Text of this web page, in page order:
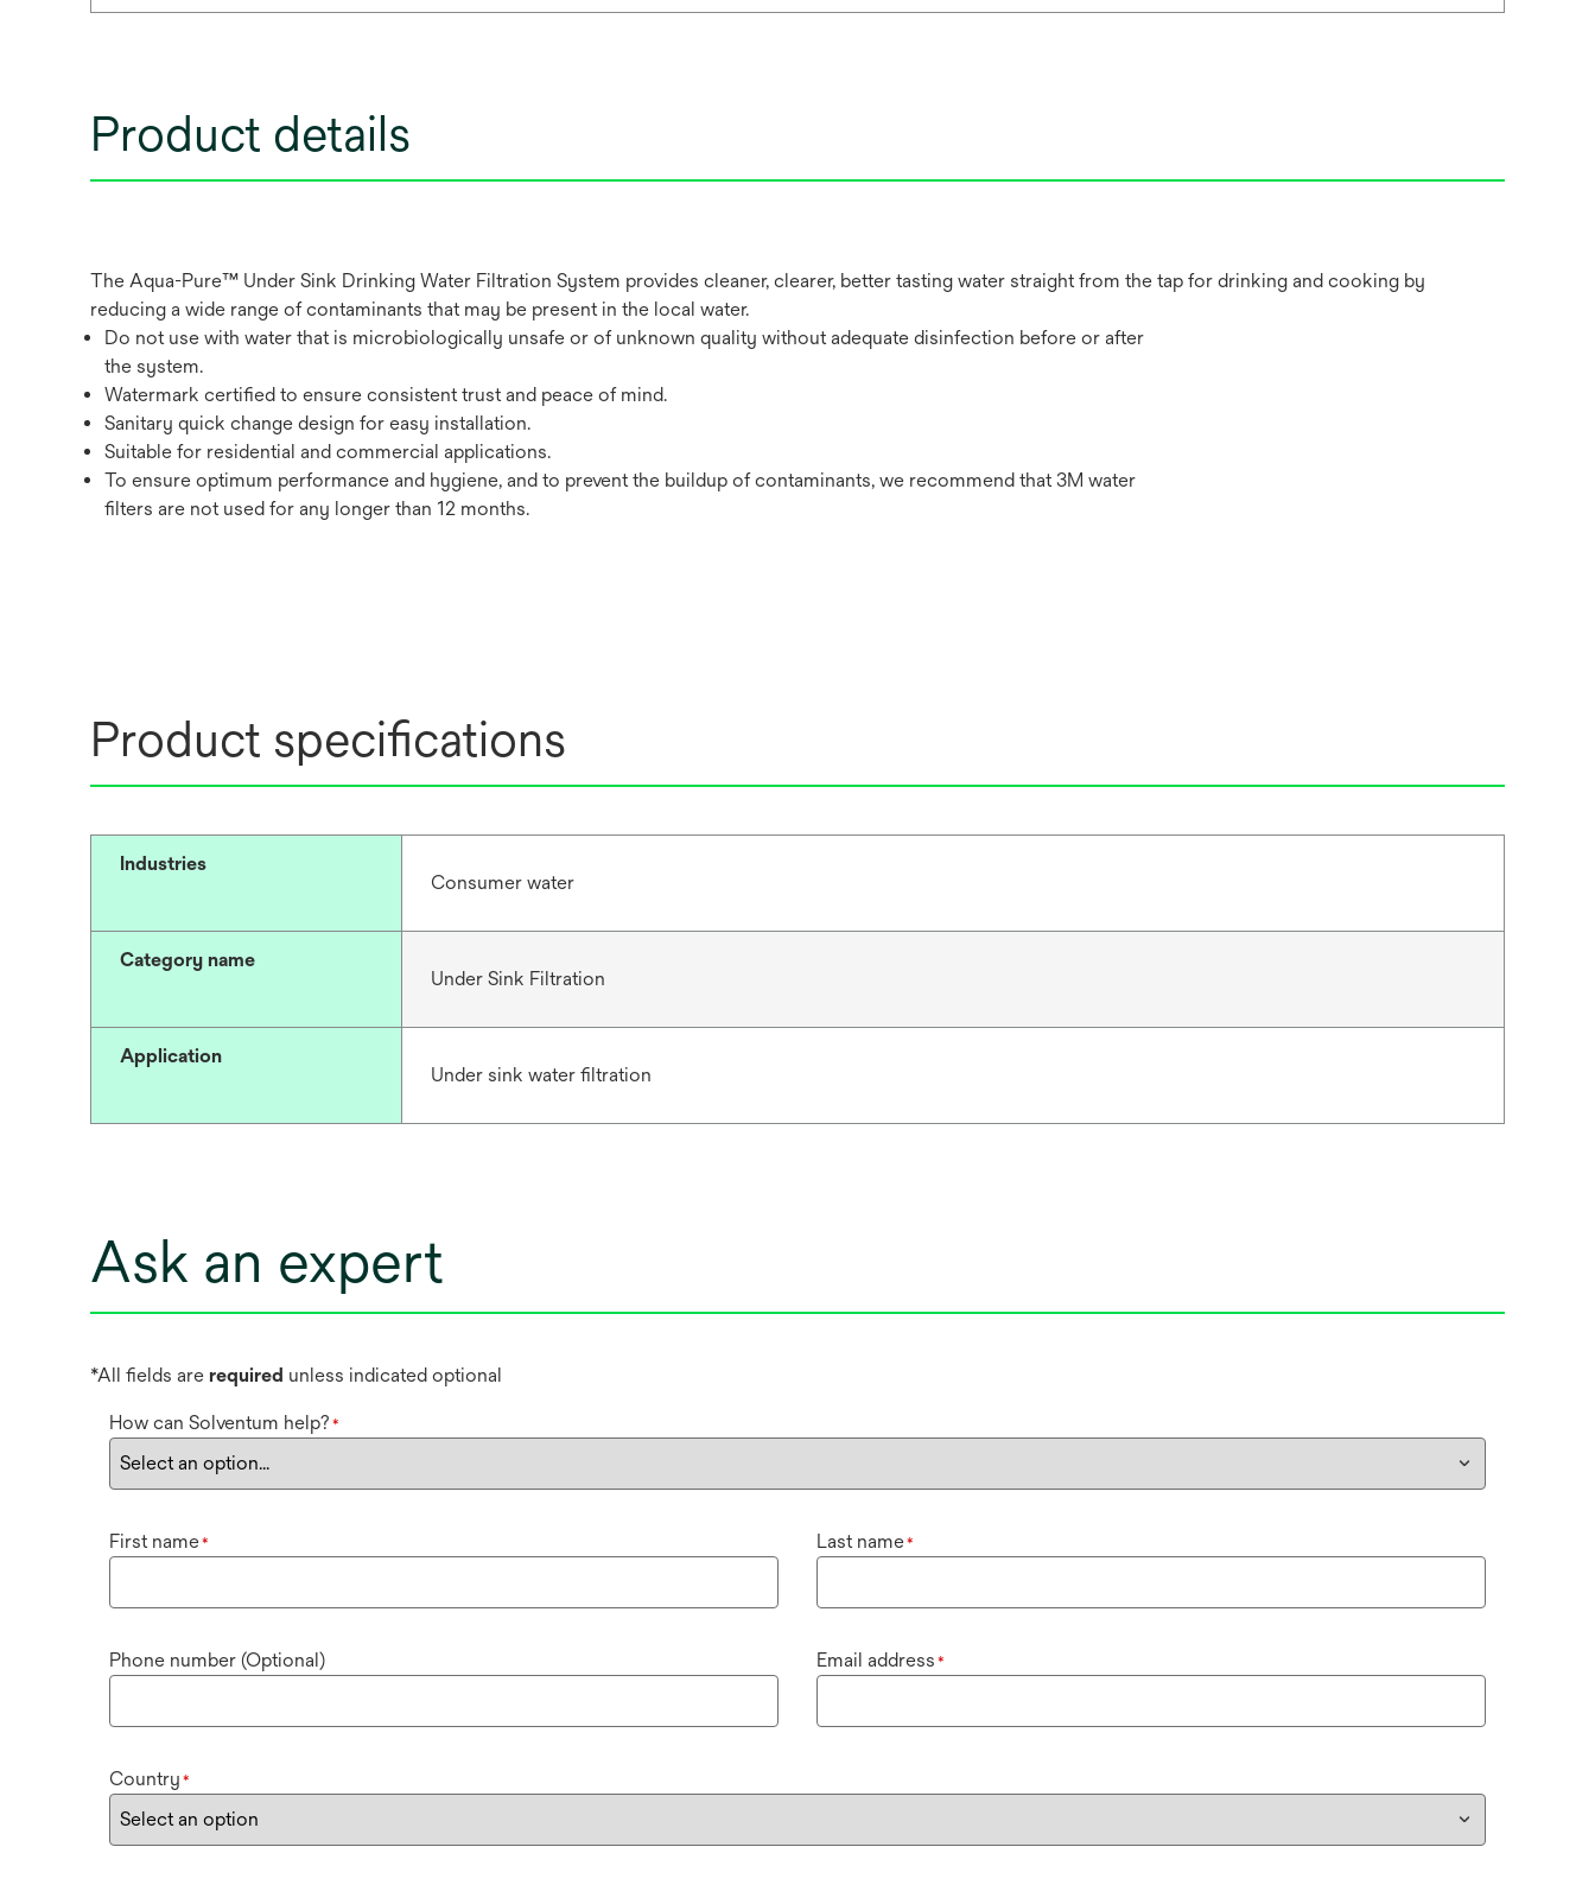
Product details
The Aqua-Pure™ Under Sink Drinking Water Filtration System provides cleaner, clearer, better tasting water straight from the tap for drinking and cooking by
reducing a wide range of contaminants that may be present in the local water.
Do not use with water that is microbiologically unsafe or of unknown quality without adequate disinfection before or after
the system.
Watermark certified to ensure consistent trust and peace of mind.
Sanitary quick change design for easy installation.
Suitable for residential and commercial applications.
To ensure optimum performance and hygiene, and to prevent the buildup of contaminants, we recommend that 3M water
filters are not used for any longer than 12 months.
Product specifications
Industries
Consumer water
Category name
Under Sink Filtration
Application
Under sink water filtration
Ask an expert
*All fields are required unless indicated optional
How can Solventum help? *
First name* Last name*
Phone number (Optional) Email address *
Country *